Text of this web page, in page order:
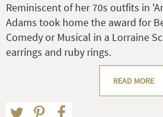
Reminiscent of her 70s outfits in
Adams took home the award for
Comedy or Musical in a Lorraine
earrings and ruby rings.
READ MORE